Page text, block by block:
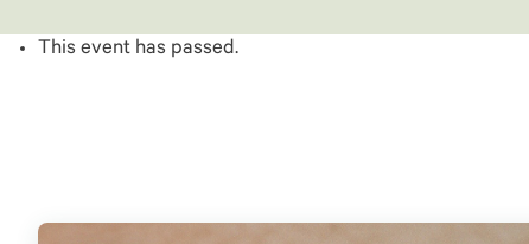
This event has passed.